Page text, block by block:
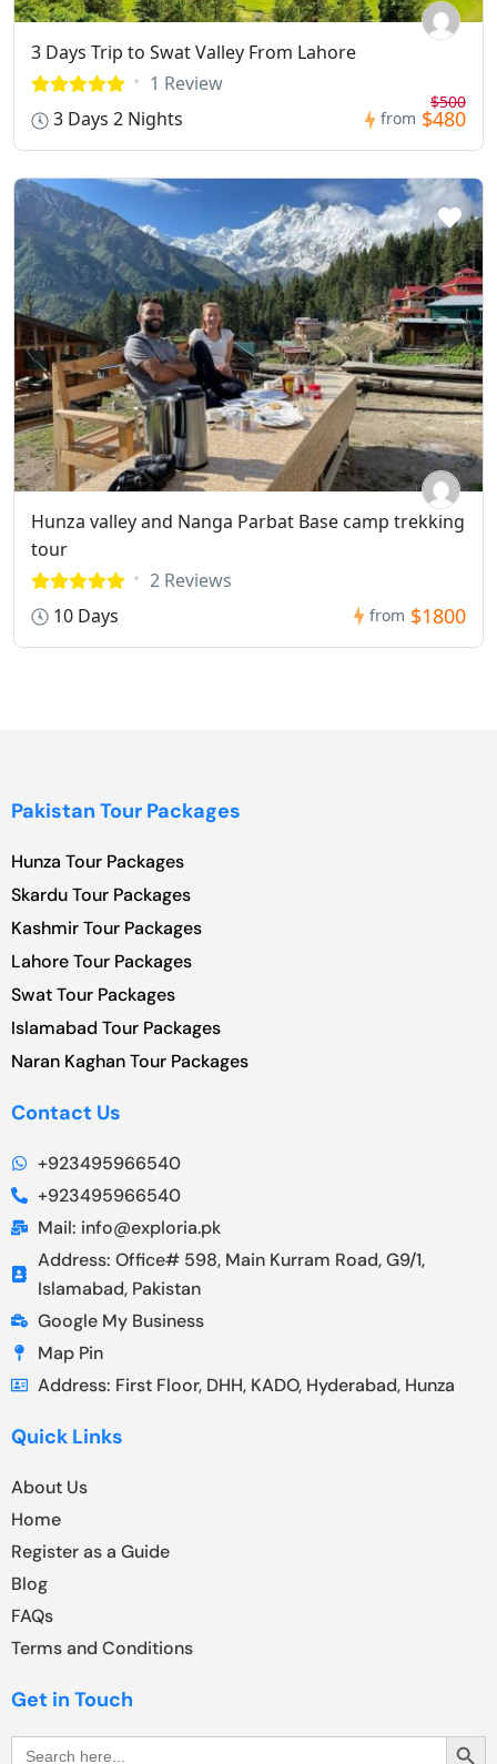
3 Days Trip to Swat Valley From Lahore
1 Review
3 Days 2 Nights
from
$500
$480
Hunza valley and Nanga Parbat Base camp trekking
tour
2 Reviews
10 Days
from $1800
Pakistan Tour Packages
Hunza Tour Packages
Skardu Tour Packages
Kashmir Tour Packages
Lahore Tour Packages
Swat Tour Packages
Islamabad Tour Packages
Naran Kaghan Tour Packages
Contact Us
+923495966540
+923495966540
Mail: info@exploria.pk
Address: Office# 598, Main Kurram Road, G9/1,
Islamabad, Pakistan
Google My Business
Map Pin
Address: First Floor, DHH, KADO, Hyderabad, Hunza
Quick Links
About Us
Home
Register as a Guide
Blog
FAQs
Terms and Conditions
Get in Touch
Search Search